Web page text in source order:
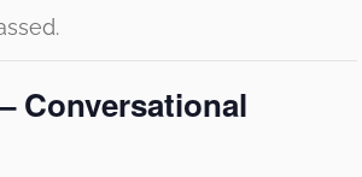
Conversational